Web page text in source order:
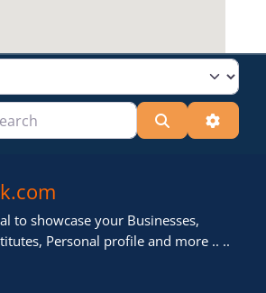
Search
to showcase your Businesses,
Personal profile and more .. ..